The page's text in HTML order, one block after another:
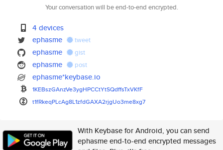
Your conversation will be end-to-end encrypted.
4 devices
ephasme
tweet
ephasme gist
ephasme post
ephasme*keybase.io
1KEBszGAnzVe3ygHPCCtYtSQdffsTxVKfF
t1fRkeqPLcAg8L1zfdGAXA2rjgUo3me8xg7
With Keybase for Android, you can send
ephasme end-to-end encrypted messages